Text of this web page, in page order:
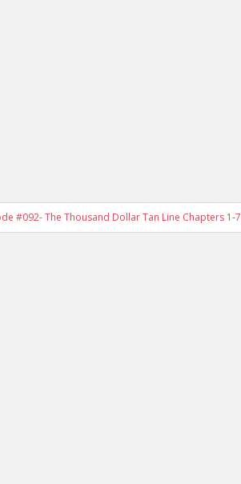
#092- The Thousand Dollar Tan Line Chapters 1-7